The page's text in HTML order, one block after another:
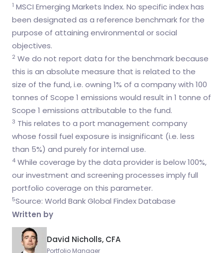
1 MSCI Emerging Markets Index. No specific index has
been designated as a reference benchmark for the
purpose of attaining environmental or social
objectives.
2 We do not report data for the benchmark because
this is an absolute measure that is related to the
size of the fund, i.e. owning 1% of a company with 100
tonnes of Scope 1 emissions would result in 1 tonne of
Scope 1 emissions attributable to the fund.
3 This relates to a port management company
whose fossil fuel exposure is insignificant (i.e. less
than 5%) and purely for internal use.
4 While coverage by the data provider is below 100%,
our investment and screening processes imply full
portfolio coverage on this parameter.
5Source: World Bank Global Findex Database
Written by
David Nicholls, CFA
Portfolio Manager